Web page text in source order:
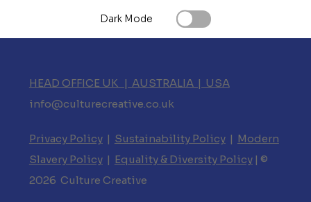
Dark Mode
HEAD OFFICE UK | AUSTRALIA | USA
info@culturecreative.co.uk
Privacy Policy| Sustainability Policy| Modern
Slavery Policy| Equality & Diversity Policy| ©
2026 Culture Creative